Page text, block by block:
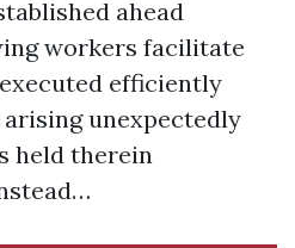
ahead
workers facilitate
efficiently
unexpectedly
held therein